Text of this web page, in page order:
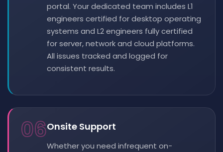
portal. Your dedicated team includes L1
engineers certified for desktop operating
systems and L2 engineers fully certified
for server, network and cloud platforms.
All issues tracked and logged for
consistent results.
06Onsite Support
Whether you need infrequent on-